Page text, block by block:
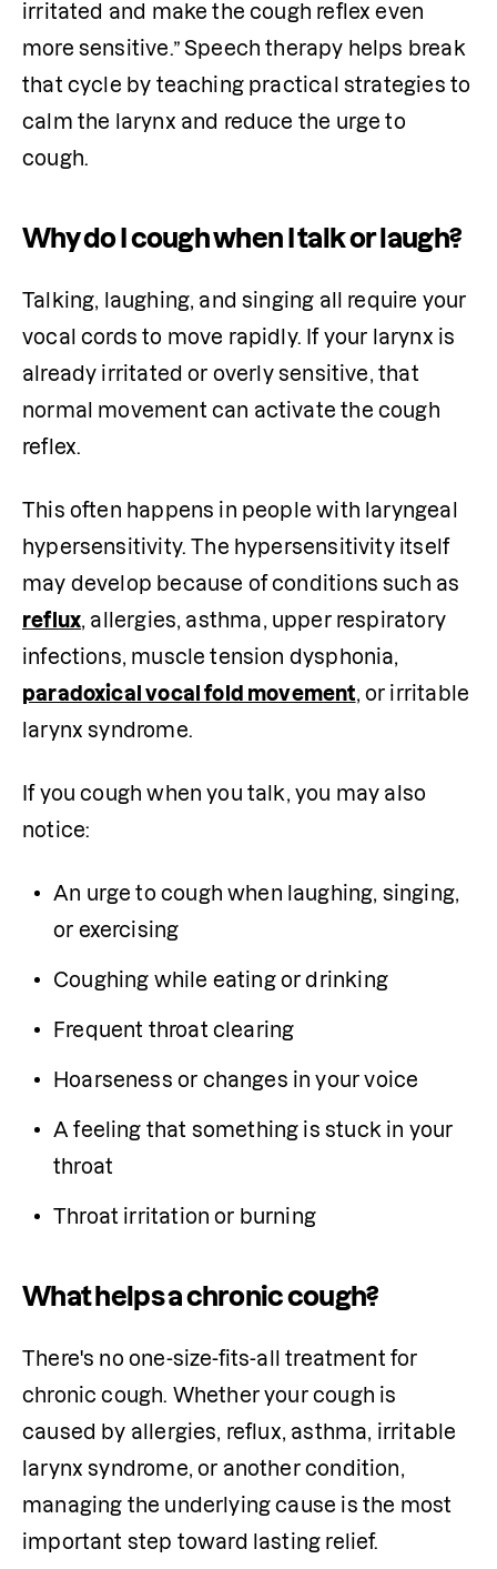
irritated and make the cough reflex even
more sensitive.” Speech therapy helps break
that cycle by teaching practical strategies to
calm the larynx and reduce the urge to
cough.
Why do I cough when I talk or laugh?
Talking, laughing, and singing all require your
vocal cords to move rapidly. If your larynx is
already irritated or overly sensitive, that
normal movement can activate the cough
reflex.
This often happens in people with laryngeal
hypersensitivity. The hypersensitivity itself
reflux, allergies, asthma, upper respiratory
paradoxical vocal fold movement, or irritable
larynx syndrome.
If you cough when you talk, you may also
notice:
An urge to cough when laughing, singing,
or exercising
Coughing while eating or drinking
Frequent throat clearing
Hoarseness or changes in your voice
A feeling that something is stuck in your
throat
Throat irritation or burning
What helps a chronic cough?
There's no one-size-fits-all treatment for
chronic cough. Whether your cough is
caused by allergies, reflux, asthma, irritable
larynx syndrome, or another condition,
managing the underlying cause is the most
important step toward lasting relief.